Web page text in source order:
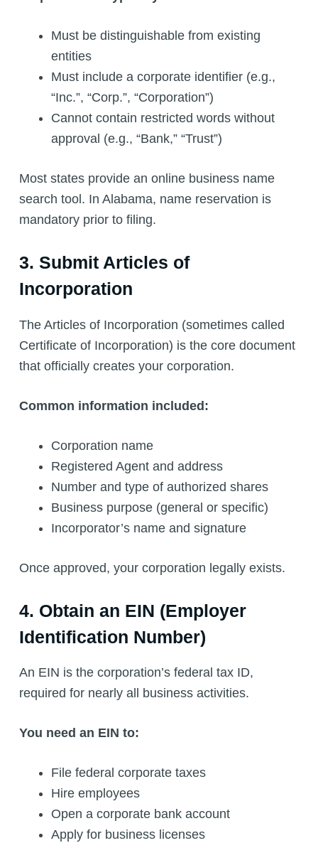
Must be distinguishable from existing
entities
Must include a corporate identifier (e.g.,
“Inc.”, “Corp.”, “Corporation”)
Cannot contain restricted words without
approval (e.g., “Bank,” “Trust”)
Most states provide an online business name
search tool. In Alabama, name reservation is
mandatory prior to filing.
3. Submit Articles of
Incorporation
The Articles of Incorporation (sometimes called
Certificate of Incorporation) is the core document
that officially creates your corporation.
Common information included:
Corporation name
Registered Agent and address
Number and type of authorized shares
Business purpose (general or specific)
Incorporator’s name and signature
Once approved, your corporation legally exists.
4. Obtain an EIN (Employer
Identification Number)
An EIN is the corporation’s federal tax ID,
required for nearly all business activities.
You need an EIN to:
File federal corporate taxes
Hire employees
Open a corporate bank account
Apply for business licenses